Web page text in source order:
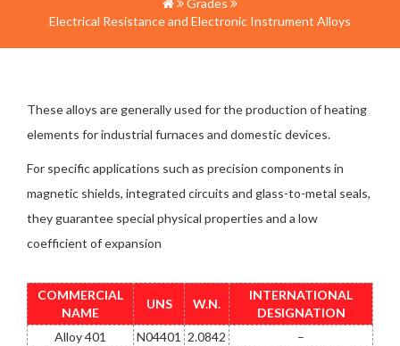
Grades
Electrical Resistance and Electronic Instrument Alloys
These alloys are generally used for the production of heating
elements for industrial furnaces and domestic devices.
For specific applications such as precision components in
magnetic shields, integrated circuits and glass-to-metal seals,
they guarantee special physical properties and a low
coefficient of expansion
COMMERCIAL
NAME
UNS W.N.
INTERNATIONAL
DESIGNATION
Alloy 401
N04401 2.0842
–